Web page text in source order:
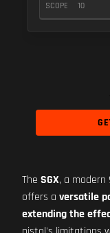
SCOPE 10
The SGX, a modern
offers a versatile
extending the